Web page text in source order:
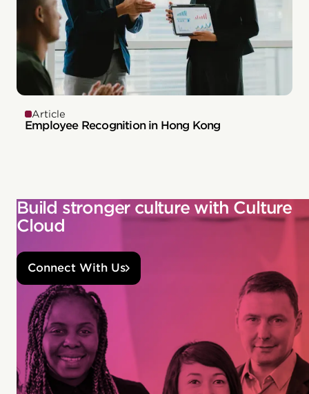
Article
Employee Recognition in Hong Kong
Build stronger culture with Culture
Cloud
Connect With Us